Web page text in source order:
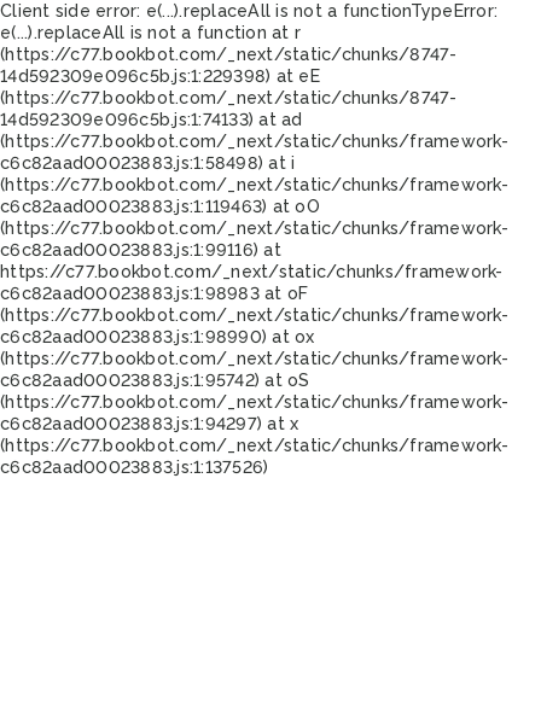
Client side error: e(...).replaceAll is not a functionTypeError:
e(...).replaceAll is not a function at r
(https://c77.bookbot.com/_next/static/chunks/8747-
14d592309e096c5b.js:1:229398) at eE
(https://c77.bookbot.com/_next/static/chunks/8747-
14d592309e096c5b.js:1:74133) at ad
(https://c77.bookbot.com/_next/static/chunks/framework-
c6c82aad00023883.js:1:58498) at i
(https://c77.bookbot.com/_next/static/chunks/framework-
c6c82aad00023883.js:1:119463) at oO
(https://c77.bookbot.com/_next/static/chunks/framework-
c6c82aad00023883.js:1:99116) at
https://c77.bookbot.com/_next/static/chunks/framework-
c6c82aad00023883.js:1:98983 at oF
(https://c77.bookbot.com/_next/static/chunks/framework-
c6c82aad00023883.js:1:98990) at ox
(https://c77.bookbot.com/_next/static/chunks/framework-
c6c82aad00023883.js:1:95742) at oS
(https://c77.bookbot.com/_next/static/chunks/framework-
c6c82aad00023883.js:1:94297) at x
(https://c77.bookbot.com/_next/static/chunks/framework-
c6c82aad00023883.js:1:137526)